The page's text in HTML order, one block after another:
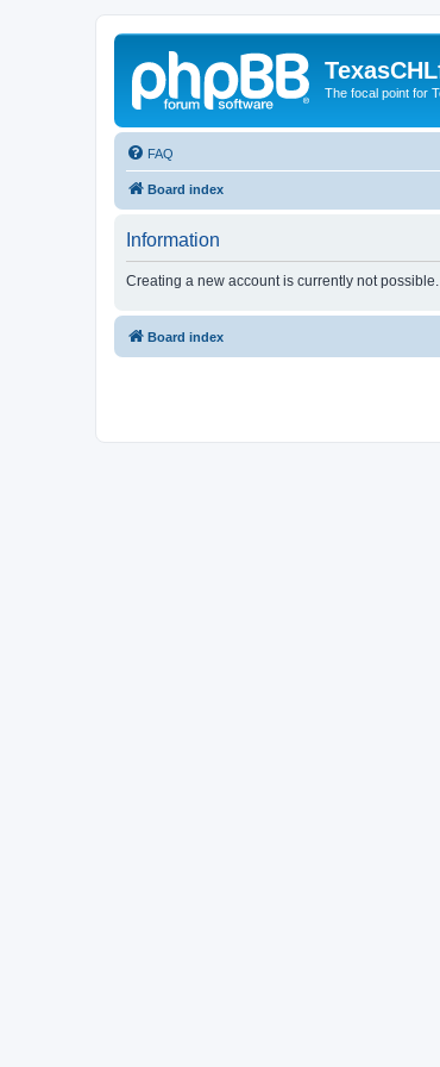
The focal point for
FAQ
Board index
Information
Creating a new account is currently not possible.
Board index